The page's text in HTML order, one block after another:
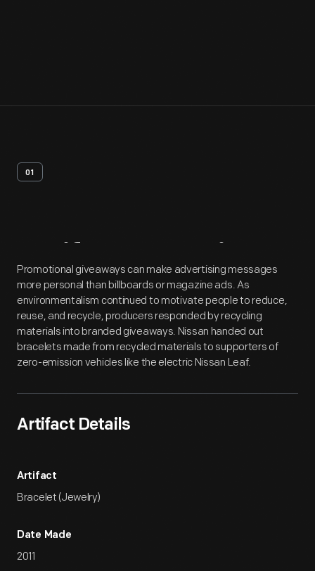
01
Artifact Overview
Promotional giveaways can make advertising messages
more personal than billboards or magazine ads. As
environmentalism continued to motivate people to reduce,
reuse, and recycle, producers responded by recycling
materials into branded giveaways. Nissan handed out
bracelets made from recycled materials to supporters of
zero-emission vehicles like the electric Nissan Leaf.
Artifact Details
Artifact
Bracelet (Jewelry)
Date Made
2011